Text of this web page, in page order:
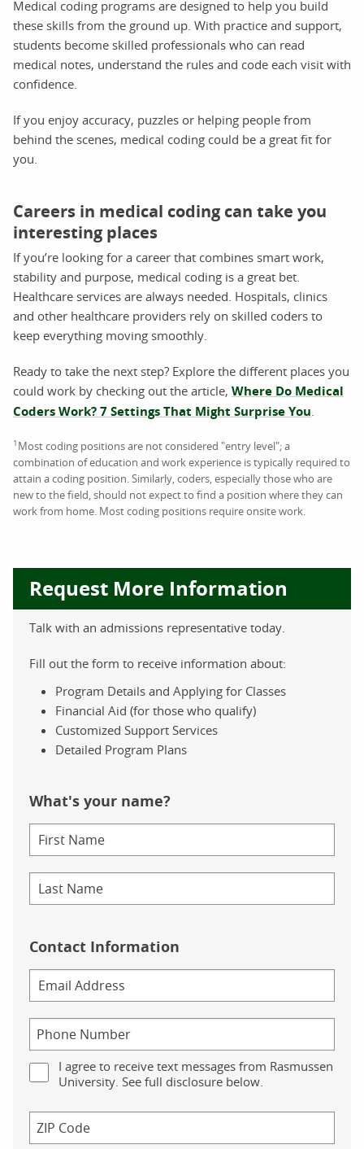
Medical coding programs are designed to help you build
these skills from the ground up. With practice and support,
students become skilled professionals who can read
medical notes, understand the rules and code each visit with
confidence.
If you enjoy accuracy, puzzles or helping people from
behind the scenes, medical coding could be a great fit for
you.
Careers in medical coding can take you
interesting places
If you’re looking for a career that combines smart work,
stability and purpose, medical coding is a great bet.
Healthcare services are always needed. Hospitals, clinics
and other healthcare providers rely on skilled coders to
keep everything moving smoothly.
Ready to take the next step? Explore the different places you
could work by checking out the article, Where Do Medical
Coders Work? 7 Settings That Might Surprise You
1 Most coding positions are not considered "entry level"; a
combination of education and work experience is typically required to
attain a coding position. Similarly, coders, especially those who are
new to the field, should not expect to find a position where they can
work from home. Most coding positions require onsite work.
Request More Information
Talk with an admissions representative today.
Fill out the form to receive information about:
Program Details and Applying for Classes
Financial Aid (for those who qualify)
Customized Support Services
Detailed Program Plans
What's your name?
Contact Information
I agree to receive text messages from Rasmussen
University. See full disclosure below.